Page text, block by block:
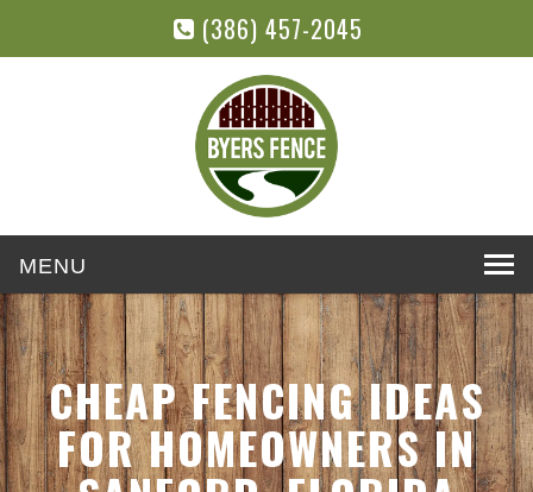
(386) 457-2045
navigation
CHEAP FENCING IDEAS
FOR HOMEOWNERS IN